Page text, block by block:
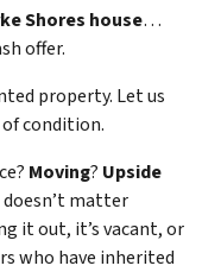
Shores house…
offer.
property. Let us
of condition.
Moving? Upside
matter
it out, it’s vacant, or
who have inherited